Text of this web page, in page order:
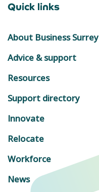
Quick links
About Business Surrey
Advice & support
Resources
Support directory
Innovate
Relocate
Workforce
News